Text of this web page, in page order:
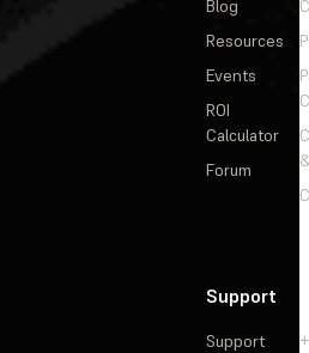
Blog
Resources
Events
ROI
Calculator
Forum
Support
Support